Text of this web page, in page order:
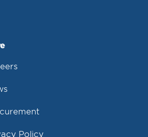
Policy